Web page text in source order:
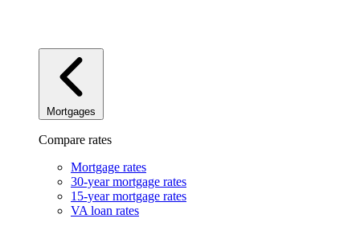
Mortgages
Compare rates
Mortgage rates
30-year mortgage rates
15-year mortgage rates
VA loan rates